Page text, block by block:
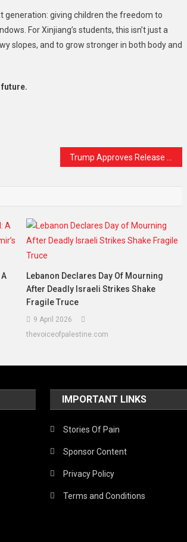
generation: giving children the freedom to
For Xinjiang’s students, this isn’t just a
slopes, and to grow stronger in both body and
Lebanon Declares Day Of Mourning
After Deadly Israeli Strikes Shake
Fragile Truce
9 April 2026
thevoiceofpalestine.com
IMPORTANT LINKS
Stories Of Pain
Sponsor Content
Privacy Policy
Terms and Conditions